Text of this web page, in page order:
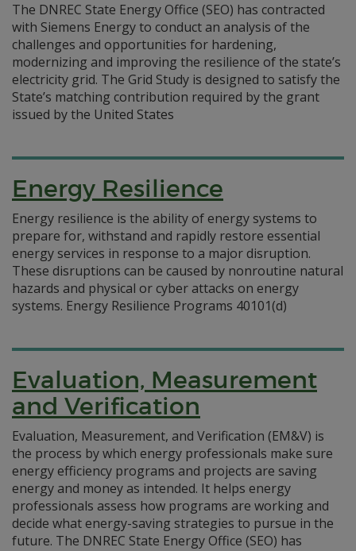
The DNREC State Energy Office (SEO) has contracted
with Siemens Energy to conduct an analysis of the
challenges and opportunities for hardening,
modernizing and improving the resilience of the state’s
electricity grid. The Grid Study is designed to satisfy the
State’s matching contribution required by the grant
issued by the United States
Energy Resilience
Energy resilience is the ability of energy systems to
prepare for, withstand and rapidly restore essential
energy services in response to a major disruption.
These disruptions can be caused by nonroutine natural
hazards and physical or cyber attacks on energy
systems. Energy Resilience Programs 40101(d)
Evaluation, Measurement
and Verification
Evaluation, Measurement, and Verification (EM&V) is
the process by which energy professionals make sure
energy efficiency programs and projects are saving
energy and money as intended. It helps energy
professionals assess how programs are working and
decide what energy-saving strategies to pursue in the
future. The DNREC State Energy Office (SEO) has